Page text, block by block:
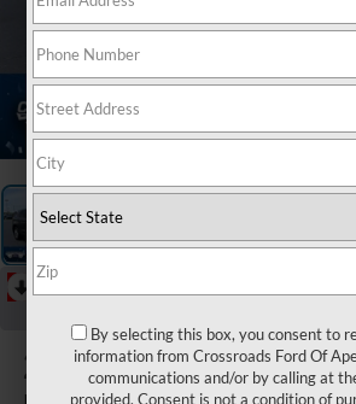
2022Ford
By selecting this box, you consent to
information from Crossroads Ford Of
communications and/or by calling at
provided. Consent is not a condition of